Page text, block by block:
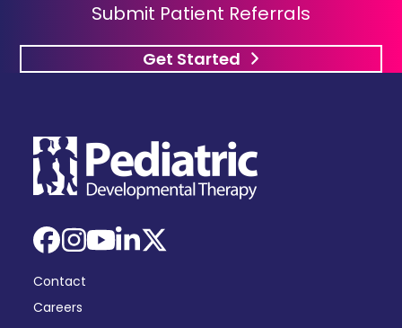
Submit Patient Referrals
Get Started
Facebook
Instagram
YouTube
LinkedIn
X
Contact
Careers